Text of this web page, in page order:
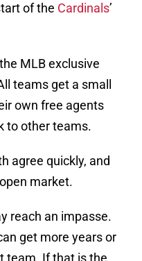
of the Cardinals’
MLB exclusive
teams get a small
own free agents
to other teams.
agree quickly, and
market.
reach an impasse.
get more years or
team. If that is the